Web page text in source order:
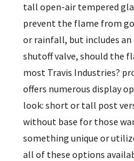
tall open-air tempered
prevent the flame from
or rainfall, but includes
shutoff valve, should the
most Travis Industries?
offers numerous display
look: short or tall post
without base for those
something unique or
all of these options